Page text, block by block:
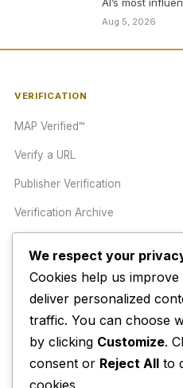
regulation,…
Aug 5, 2026
VERIFICATION
MAP Verified™
Verify a URL
Publisher Verification
Verification Archive
TRUST CENTER
Methodology
Editorial Standards
We respect your
Cookies help us
deliver personalized
traffic. You can choose
by clicking Customize.
consent or Reject All to
cookies.